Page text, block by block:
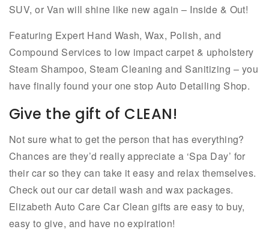
SUV, or Van will shine like new again – Inside & Out!
Featuring Expert Hand Wash, Wax, Polish, and
Compound Services to low impact carpet & upholstery
Steam Shampoo, Steam Cleaning and Sanitizing – you
have finally found your one stop Auto Detailing Shop.
Give the gift of CLEAN!
Not sure what to get the person that has everything?
Chances are they’d really appreciate a ‘Spa Day’ for
their car so they can take it easy and relax themselves.
Check out our car detail wash and wax packages.
Elizabeth Auto Care Car Clean gifts are easy to buy,
easy to give, and have no expiration!